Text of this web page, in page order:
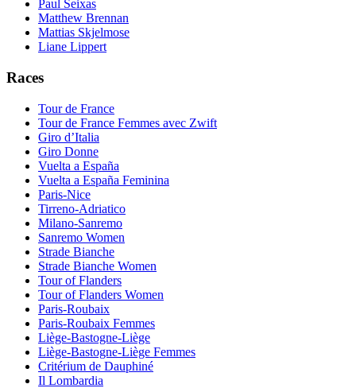
Paul Seixas
Matthew Brennan
Mattias Skjelmose
Liane Lippert
Races
Tour de France
Tour de France Femmes avec Zwift
Giro d’Italia
Giro Donne
Vuelta a España
Vuelta a España Feminina
Paris-Nice
Tirreno-Adriatico
Milano-Sanremo
Sanremo Women
Strade Bianche
Strade Bianche Women
Tour of Flanders
Tour of Flanders Women
Paris-Roubaix
Paris-Roubaix Femmes
Liège-Bastogne-Liège
Liège-Bastogne-Liège Femmes
Critérium de Dauphiné
Il Lombardia